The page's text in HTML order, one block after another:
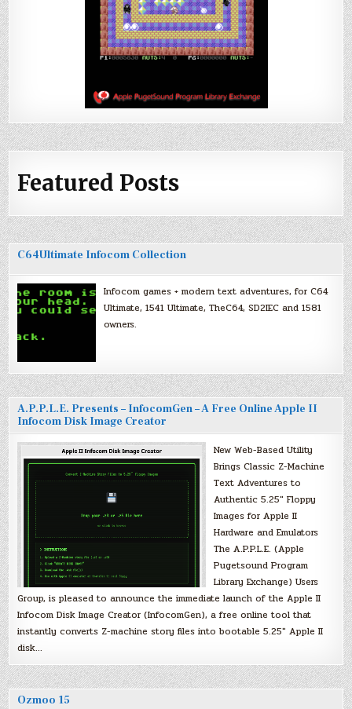
Featured Posts
C64Ultimate Infocom Collection
Infocom games + modern text adventures, for C64
Ultimate, 1541 Ultimate, TheC64, SD2IEC and 1581
owners.
A.P.P.L.E. Presents – InfocomGen – A Free Online Apple II
Infocom Disk Image Creator
New Web-Based Utility
Brings Classic Z-Machine
Text Adventures to
Authentic 5.25″ Floppy
Images for Apple II
Hardware and Emulators
The A.P.P.L.E. (Apple
Pugetsound Program
Library Exchange) Users
Group, is pleased to announce the immediate launch of the Apple II
Infocom Disk Image Creator (InfocomGen), a free online tool that
instantly converts Z-machine story files into bootable 5.25″ Apple II
disk…
Ozmoo 15